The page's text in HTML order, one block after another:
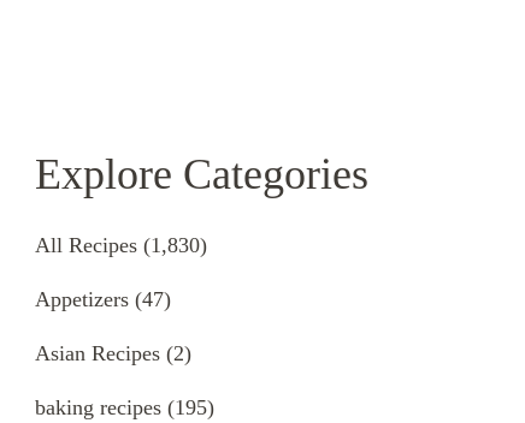
Explore Categories
All Recipes (1,830)
Appetizers (47)
Asian Recipes (2)
baking recipes (195)